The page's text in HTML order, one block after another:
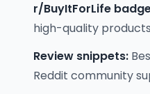
r/BuyItForLife
high-quality products
Review snippets:
Reddit community